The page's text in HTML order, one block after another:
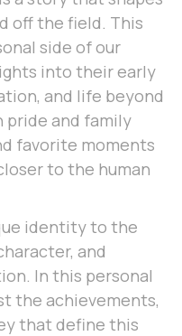
off the field. This
side of our
into their early
and life beyond
pride and family
favorite moments
to the human
identity to the
and
In this personal
the achievements,
that define this